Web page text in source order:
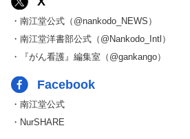
・南江堂公式（@nankodo_NEWS）
・南江堂洋書部公式（@Nankodo_Intl）
・『がん看護』編集室（@gankango）
Facebook
・南江堂公式
・NurSHARE